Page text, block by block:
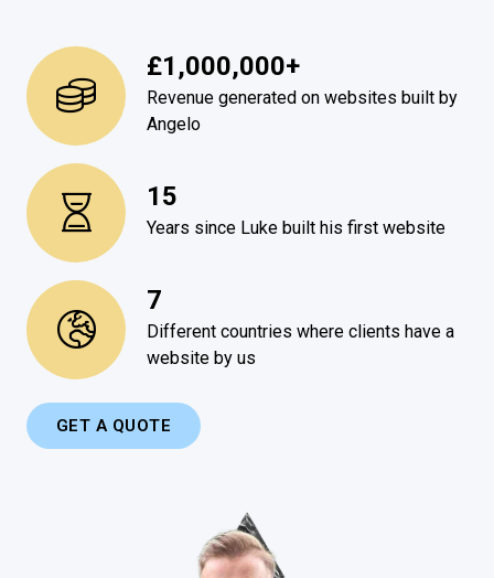
£1,000,000+
Revenue generated on websites built by
Angelo
15
Years since Luke built his first website
7
Different countries where clients have a
website by us
GET A QUOTE